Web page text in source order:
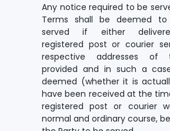
Any notice required to be
Terms shall be deemed
served if either
registered post or courier
respective addresses of
provided and in such a
deemed (whether it is
have been received at the
registered post or courier
normal and ordinary course,